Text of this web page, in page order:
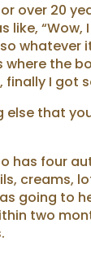
over 20
where the
I got
else that
has four
creams,
going to
two